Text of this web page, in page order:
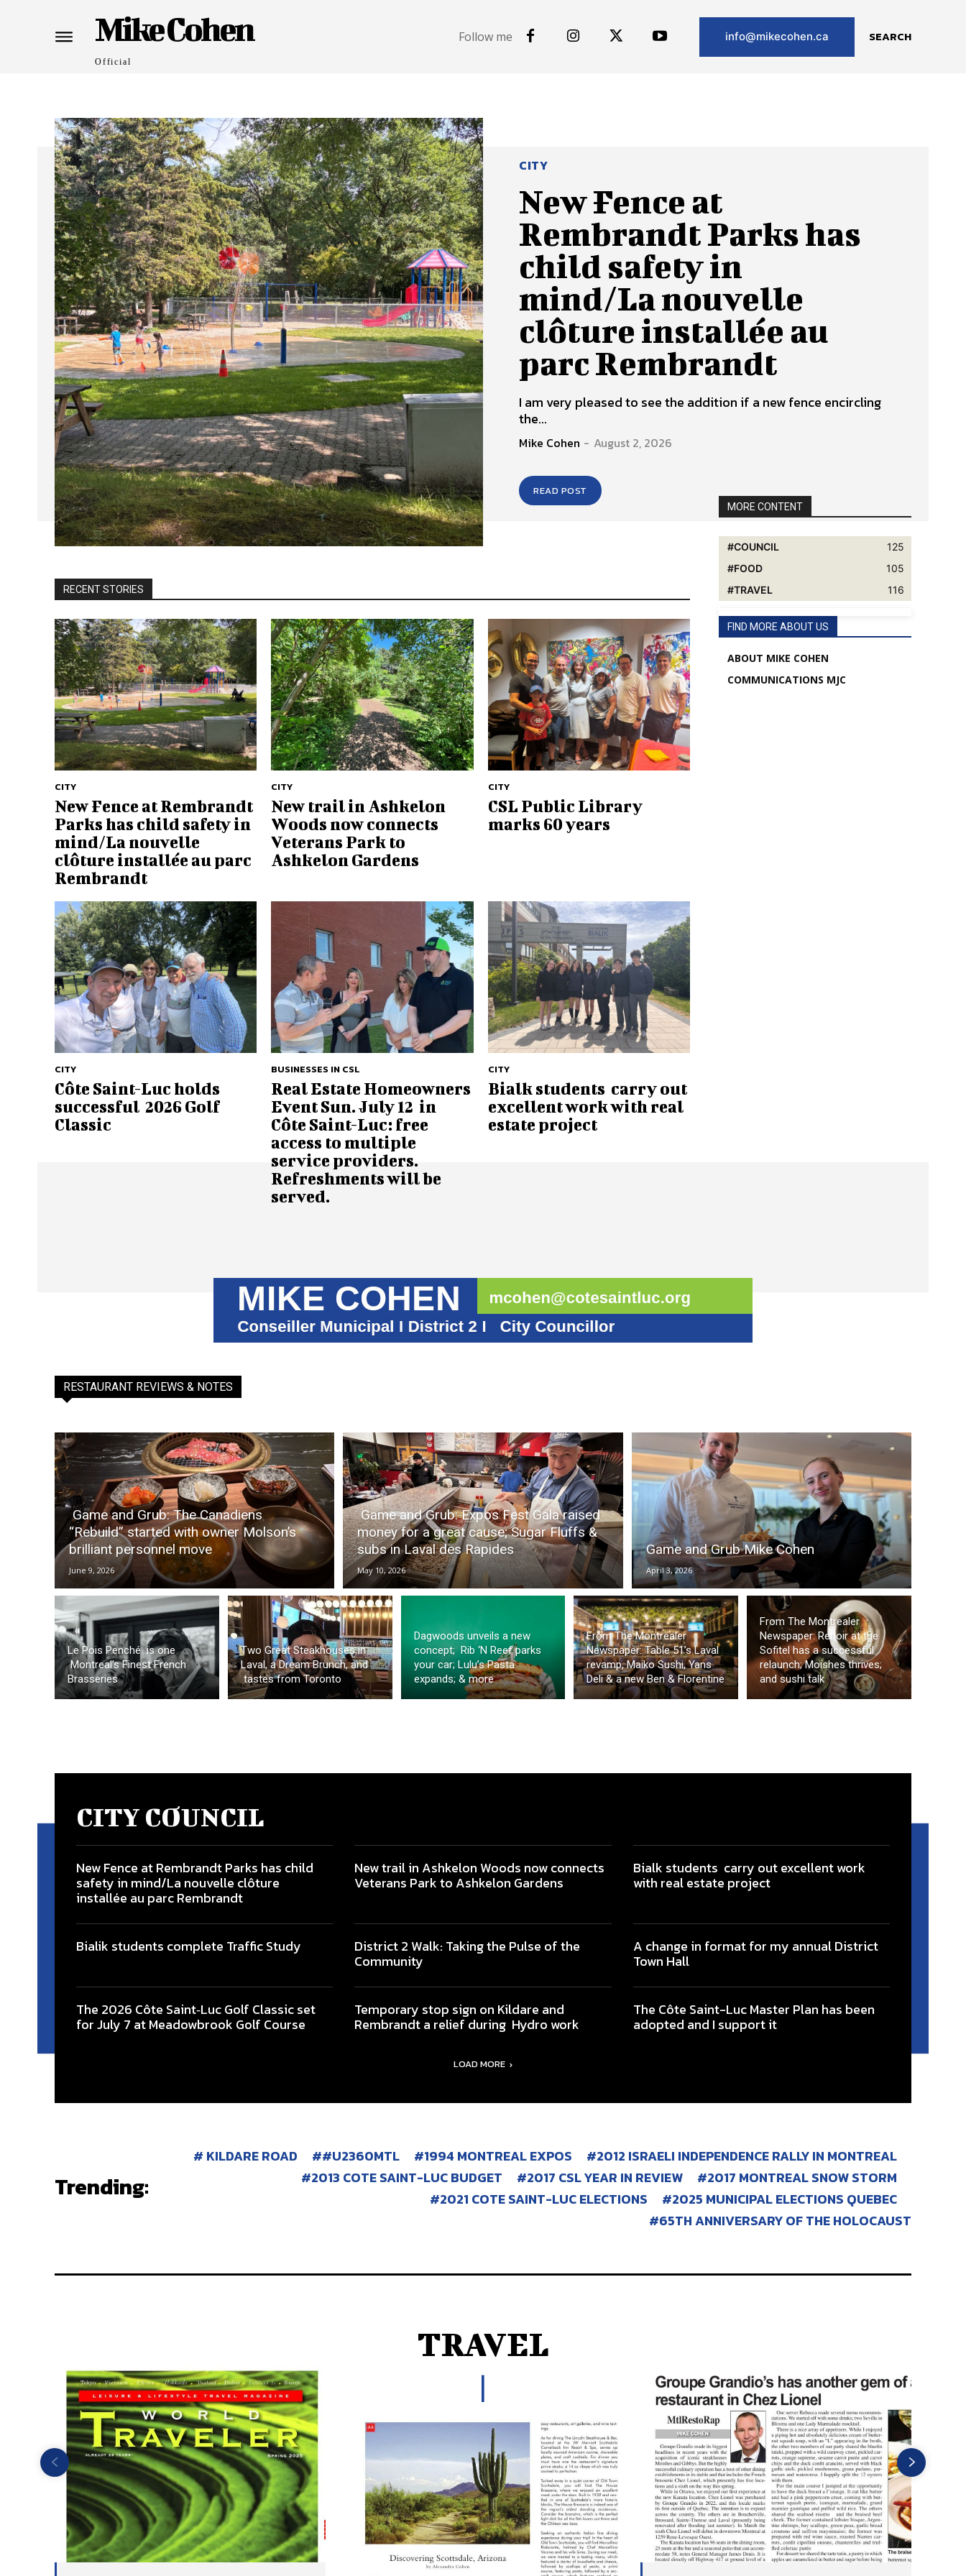
Mike Cohen
Official
Follow me info@mikecohen.ca SEARCH
CITY
New Fence at
Rembrandt Parks has
child safety in
mind/La nouvelle
clôture installée au
parc Rembrandt
I am very pleased to see the addition if a new fence encircling
the...
Mike Cohen - August 2, 2026
READ POST
RECENT STORIES
CITY
New Fence at Rembrandt
Parks has child safety in
mind/La nouvelle
clôture installée au parc
Rembrandt
CITY
New trail in Ashkelon
Woods now connects
Veterans Park to
Ashkelon Gardens
CITY
CSL Public Library
marks 60 years
CITY
Côte Saint-Luc holds
successful 2026 Golf
Classic
BUSINESSES IN CSL
Real Estate Homeowners
Event Sun. July 12 in
Côte Saint-Luc: free
access to multiple
service providers.
Refreshments will be
served.
CITY
Bialk students carry out
excellent work with real
estate project
MORE CONTENT
COUNCIL
125
FOOD
105
TRAVEL
116
FIND MORE ABOUT US
ABOUT MIKE COHEN
COMMUNICATIONS MJC
RESTAURANT REVIEWS & NOTES
Game and Grub: The Canadiens
“Rebuild” started with owner Molson’s
brilliant personnel move
June 9, 2026
Game and Grub: Expos Fest Gala raised
money for a great cause; Sugar Fluffs &
subs in Laval des Rapides
May 10, 2026
Game and Grub Mike Cohen
April 3, 2026
Le Pois Penché is one
Montreal’s Finest French
Brasseries
Two Great Steakhouses in
Laval, a Dream Brunch, and
tastes from Toronto
Dagwoods unveils a new
concept; Rib ‘N Reef parks
your car; Lulu’s Pasta
expands; & more
From The Montrealer
Newspaper: Table 51’s Laval
revamp, Maiko Sushi, Yans
Deli & a new Ben & Florentine
From The Montrealer
Newspaper: Renoir at the
Sofitel has a successful
relaunch; Moishes thrives;
and sushi talk
CITY COUNCIL
New Fence at Rembrandt Parks has child
safety in mind/La nouvelle clôture
installée au parc Rembrandt
New trail in Ashkelon Woods now connects
Veterans Park to Ashkelon Gardens
Bialk students carry out excellent work
with real estate project
Bialik students complete Traffic Study District 2 Walk: Taking the Pulse of the
Community
A change in format for my annual District
Town Hall
The 2026 Côte Saint‑Luc Golf Classic set
for July 7 at Meadowbrook Golf Course
Temporary stop sign on Kildare and
Rembrandt a relief during Hydro work
The Côte Saint-Luc Master Plan has been
adopted and I support it
LOAD MORE
Trending:
KILDARE ROAD #U2360MTL 1994 MONTREAL EXPOS
2012 ISRAELI INDEPENDENCE RALLY IN MONTREAL
2013 COTE SAINT-LUC BUDGET
2017 CSL YEAR IN REVIEW
2017 MONTREAL SNOW STORM
2021 COTE SAINT-LUC ELECTIONS
2025 MUNICIPAL ELECTIONS QUEBEC
65TH ANNIVERSARY OF THE HOLOCAUST
TRAVEL